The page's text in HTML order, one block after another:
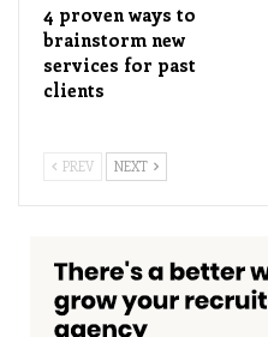
4 proven ways to
brainstorm new
services for past
clients
PREV NEXT